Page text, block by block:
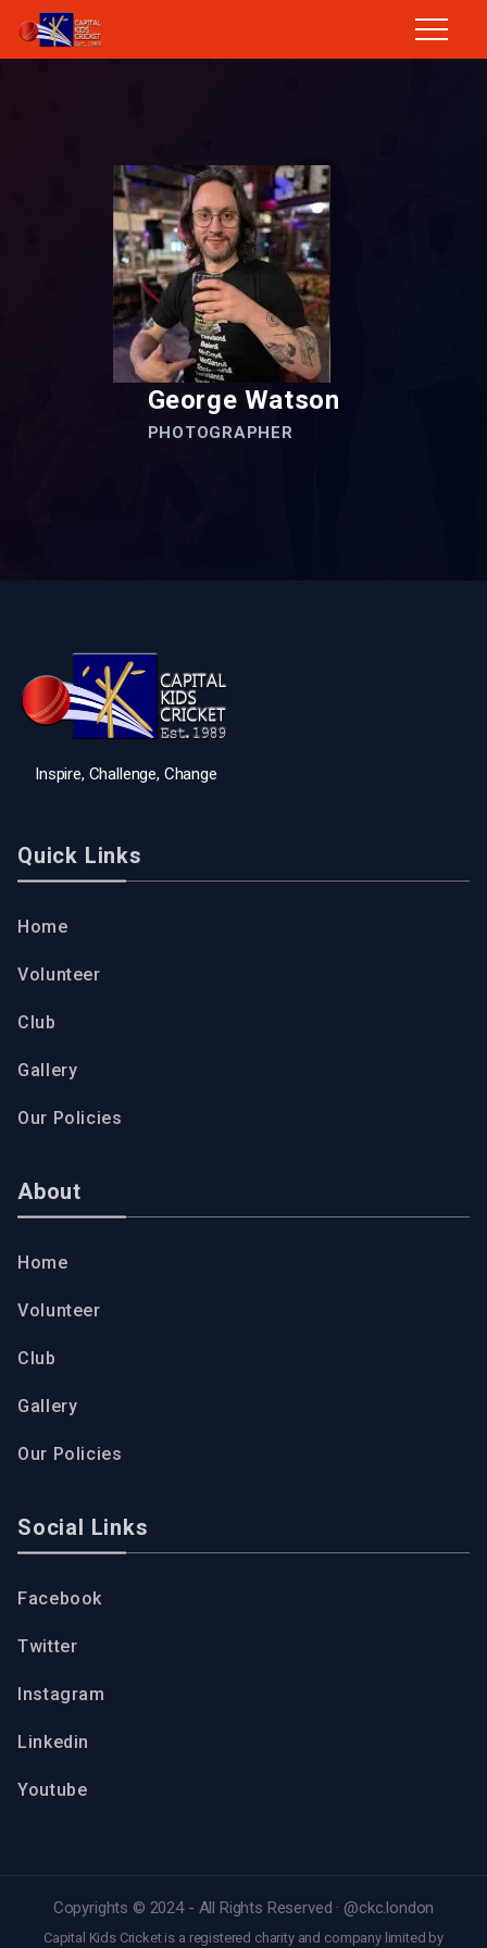
George Watson
PHOTOGRAPHER
Inspire, Challenge, Change
Quick Links
Home
Volunteer
Club
Gallery
Our Policies
About
Home
Volunteer
Club
Gallery
Our Policies
Social Links
Facebook
Twitter
Instagram
Linkedin
Youtube
Copyrights © 2024 - All Rights Reserved · @ckc.london
Capital Kids Cricket is a registered charity and company limited by